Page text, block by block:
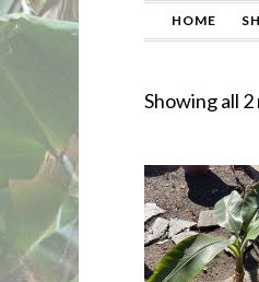
HOME
Showing all